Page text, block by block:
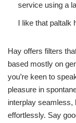
service using a
I like that
Hay offers filters
based mostly on
you’re keen to
pleasure in
interplay seamless,
effortlessly. Say